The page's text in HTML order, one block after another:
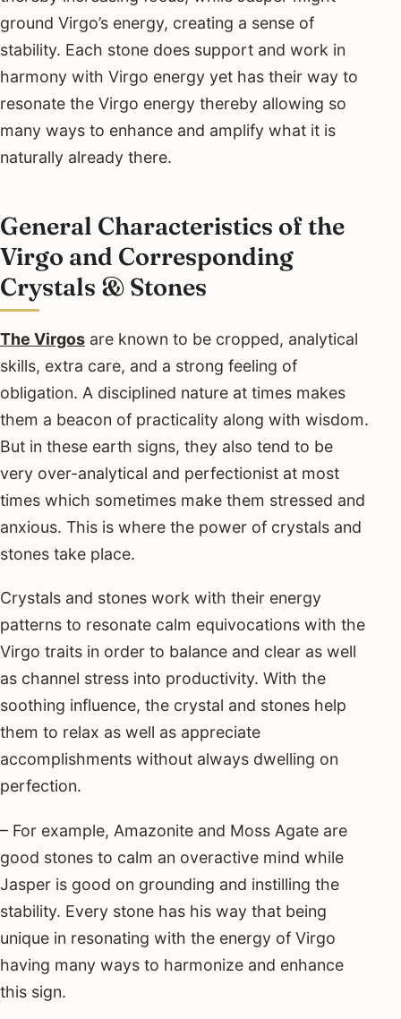
ground Virgo’s energy, creating a sense of
stability. Each stone does support and work in
harmony with Virgo energy yet has their way to
resonate the Virgo energy thereby allowing so
many ways to enhance and amplify what it is
naturally already there.
General Characteristics of the
Virgo and Corresponding
Crystals & Stones
The Virgos are known to be cropped, analytical
skills, extra care, and a strong feeling of
obligation. A disciplined nature at times makes
them a beacon of practicality along with wisdom.
But in these earth signs, they also tend to be
very over-analytical and perfectionist at most
times which sometimes make them stressed and
anxious. This is where the power of crystals and
stones take place.
Crystals and stones work with their energy
patterns to resonate calm equivocations with the
Virgo traits in order to balance and clear as well
as channel stress into productivity. With the
soothing influence, the crystal and stones help
them to relax as well as appreciate
accomplishments without always dwelling on
perfection.
– For example, Amazonite and Moss Agate are
good stones to calm an overactive mind while
Jasper is good on grounding and instilling the
stability. Every stone has his way that being
unique in resonating with the energy of Virgo
having many ways to harmonize and enhance
this sign.